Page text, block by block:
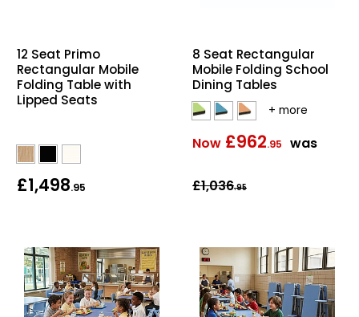
12 Seat Primo
Rectangular Mobile
Folding Table with
Lipped Seats
£1,498.95
8 Seat Rectangular
Mobile Folding School
Dining Tables
Now £962.95 was
£1,036.95
Computer Chairs
Folding Chairs
Gaming Chairs
Shop All Office
Acoustic Wall
Hanging Acoustic
Files / Archive Boxes
Office Trucks &